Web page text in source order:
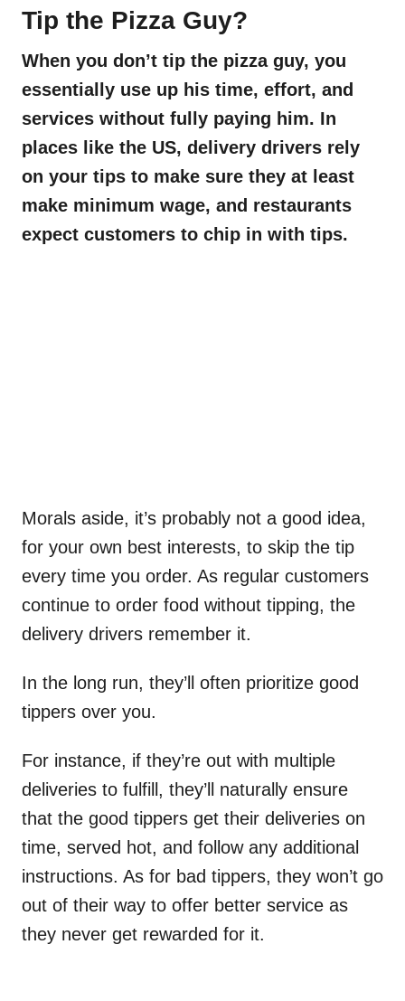
Tip the Pizza Guy?
When you don’t tip the pizza guy, you
essentially use up his time, effort, and
services without fully paying him. In
places like the US, delivery drivers rely
on your tips to make sure they at least
make minimum wage, and restaurants
expect customers to chip in with tips.
Morals aside, it’s probably not a good idea,
for your own best interests, to skip the tip
every time you order. As regular customers
continue to order food without tipping, the
delivery drivers remember it.
In the long run, they’ll often prioritize good
tippers over you.
For instance, if they’re out with multiple
deliveries to fulfill, they’ll naturally ensure
that the good tippers get their deliveries on
time, served hot, and follow any additional
instructions. As for bad tippers, they won’t go
out of their way to offer better service as
they never get rewarded for it.